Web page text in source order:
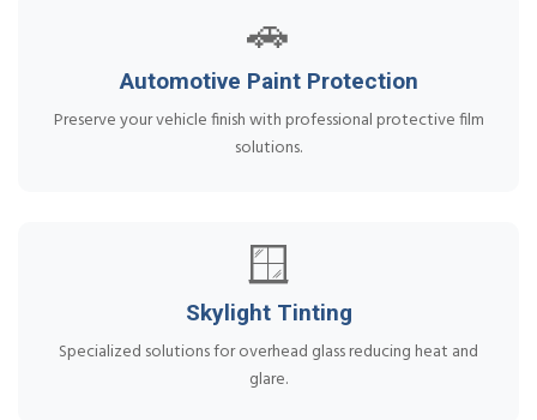
🚗
Automotive Paint Protection
Preserve your vehicle finish with professional protective film
solutions.
🪟
Skylight Tinting
Specialized solutions for overhead glass reducing heat and
glare.